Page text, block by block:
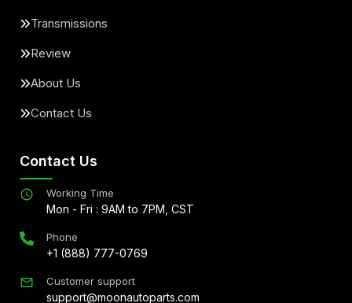
Transmissions
Review
About Us
Contact Us
Contact Us
Working Time
Mon - Fri : 9AM to 7PM, CST
Phone
+1 (888) 777-0769
Customer support
support@moonautoparts.com